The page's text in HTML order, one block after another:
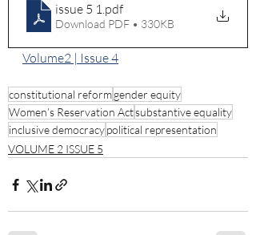
issue 5 1.pdf
Download PDF • 330KB
Volume2 | Issue 4
constitutional reformgender equity
Women’s Reservation Actsubstantive equality
inclusive democracypolitical representation
VOLUME 2 ISSUE 5